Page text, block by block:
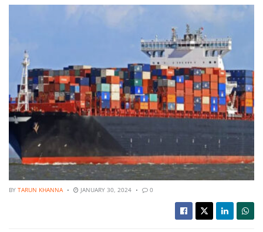
BY TARUN KHANNA JANUARY 30, 2024 0